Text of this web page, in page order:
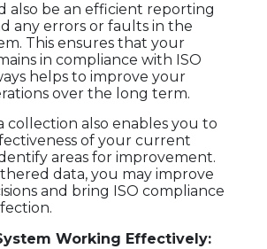
also be an efficient reporting
any errors or faults in the
This ensures that your
in compliance with ISO
helps to improve your
over the long term.
collection also enables you to
of your current
areas for improvement.
data, you may improve
and bring ISO compliance
Working Effectively: